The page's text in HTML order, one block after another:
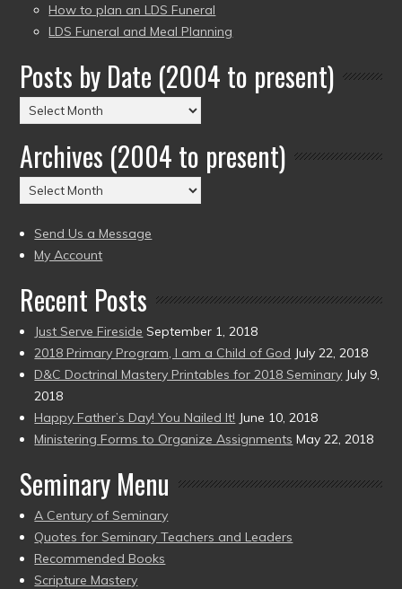
How to plan an LDS Funeral
LDS Funeral and Meal Planning
Posts by Date (2004 to present)
Posts
by
Date
(2004
to
Archives (2004 to present)
Archives
(2004
to
present)
Send Us a Message
My Account
Recent Posts
Just Serve Fireside September 1, 2018
2018 Primary Program, I am a Child of God July 22, 2018
D&C Doctrinal Mastery Printables for 2018 Seminary July 9,
2018
Happy Father’s Day! You Nailed It! June 10, 2018
Ministering Forms to Organize Assignments May 22, 2018
Seminary Menu
A Century of Seminary
Quotes for Seminary Teachers and Leaders
Recommended Books
Scripture Mastery